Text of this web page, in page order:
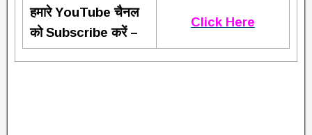
हमारे YouTube चैनल
को Subscribe करें –
Click Here